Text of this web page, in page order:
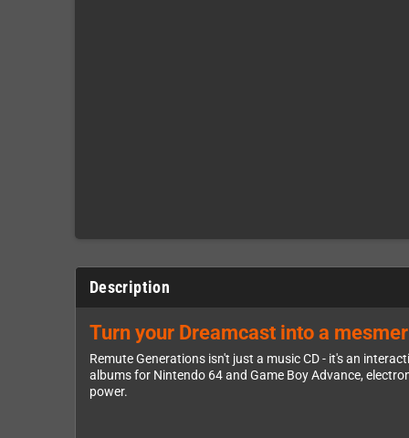
Description
Turn your Dreamcast into a
Remute Generations isn't just a music CD - it's an
albums for Nintendo 64 and Game Boy Advance,
power.